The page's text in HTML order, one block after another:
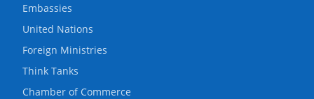
Embassies
United Nations
Foreign Ministries
Think Tanks
Chamber of Commerce